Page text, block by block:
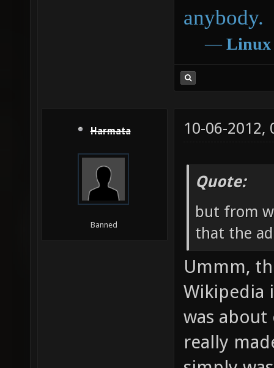
anybody.
― Linux
Harmata
Banned
10-06-2012,
Quote:
but from
that the
Ummm,
Wikipedia
was
really